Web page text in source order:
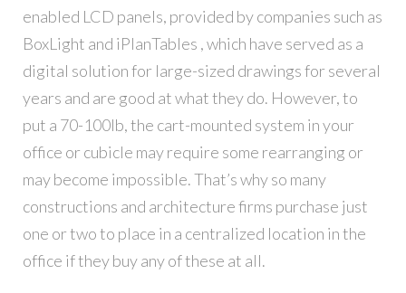
enabled LCD panels, provided by companies such as
BoxLight and iPlanTables , which have served as a
digital solution for large-sized drawings for several
years and are good at what they do. However, to
put a 70-100lb, the cart-mounted system in your
office or cubicle may require some rearranging or
may become impossible. That’s why so many
constructions and architecture firms purchase just
one or two to place in a centralized location in the
office if they buy any of these at all.